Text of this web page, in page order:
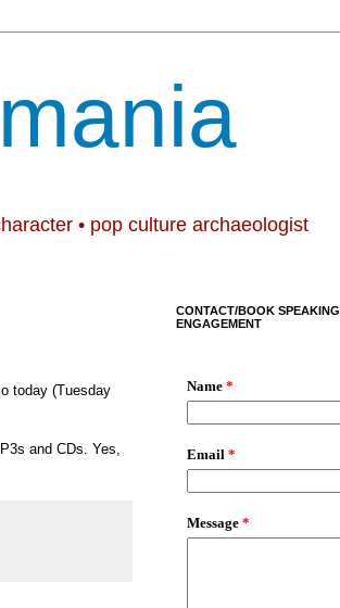
• pop culture archaeologist
today (Tuesday
and CDs. Yes,
CONTACT/BOOK SPEAKING
ENGAGEMENT